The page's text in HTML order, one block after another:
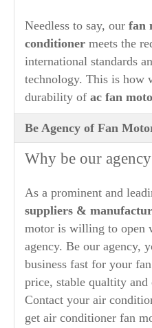
Needless to say, our fan
conditioner meets the
international standards
technology. This is how
durability of ac fan
Be Agency of Fan
Why be our
As a prominent and
suppliers &
motor is willing to open
agency. Be our agency,
business fast for your
price, stable qualtity and
Contact your air
get air conditioner fan